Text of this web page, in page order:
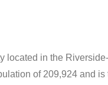
located in the
of 209,924 and